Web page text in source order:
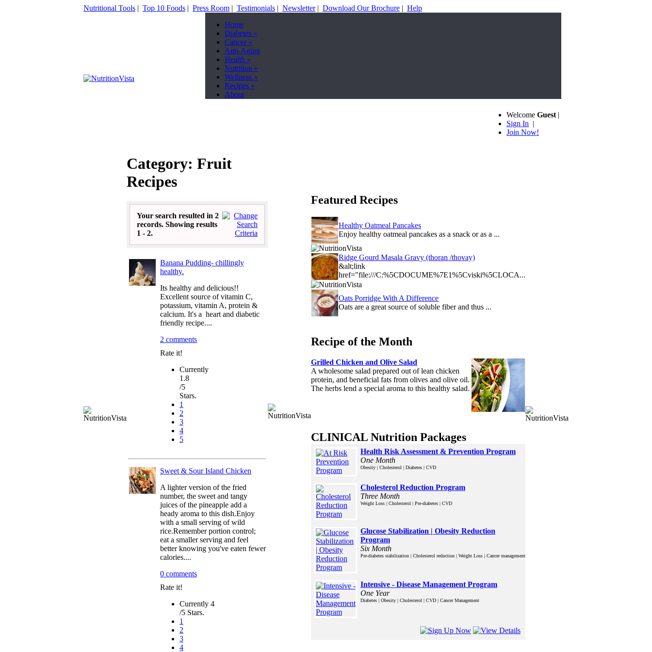
Nutritional Tools | Top 10 Foods | Press Room | Testimonials | Newsletter| Download Our Brochure | Help
Home
Diabetes »
Cancer»
Anti-Aging
Health »
Nutrition »
Wellness »
Recipes »
About
Welcome Guest |
Sign In |
Join Now!
Category: Fruit
Recipes
Your search resulted in 2
records. Showing results
1 - 2.
Banana Pudding- chillingly
healthy.
Its healthy and delicious!!
Excellent source of vitamin C,
potassium, vitamin A, protein &
calcium. It's a heart and diabetic
friendly recipe....
2 comments
Rate it!
Currently
1.8
/5
Stars.
1
2
3
4
5
Sweet & Sour Island Chicken
A lighter version of the fried
number, the sweet and tangy
juices of the pineapple add a
heady aroma to this dish.Enjoy
with a small serving of wild
rice.Remember portion control;
eat a smaller serving and feel
better knowing you've eaten fewer
calories....
0 comments
Rate it!
Currently 4
/5 Stars.
1
2
3
4
Featured Recipes
Healthy Oatmeal Pancakes
Enjoy healthy oatmeal pancakes as a snack or as a ...
Ridge Gourd Masala Gravy (thoran /thovay)
&alt;link
href="file:///C:%5CDOCUME%7E1%5Cviski%5CLOCA...
Oats Porridge With A Difference
Oats are a great source of soluble fiber and thus ...
Recipe of the Month
Grilled Chicken and Olive Salad
A wholesome salad prepared out of lean chicken
protein, and beneficial fats from olives and olive oil.
The herbs lend a special aroma to this healthy salad.
CLINICAL Nutrition Packages
Health Risk Assessment & Prevention Program
One Month
Obesity | Cholesterol | Diabetes | CVD
Cholesterol Reduction Program
Three Month
Weight Loss | Cholesterol | Pre-diabetes | CVD
Glucose Stabilization | Obesity Reduction
Program
Six Month
Pre-diabetes stabilization | Cholesterol reduction | Weight Loss | Cancer management
Intensive - Disease Management Program
One Year
Diabetes | Obesity | Cholesterol | CVD | Cancer Management